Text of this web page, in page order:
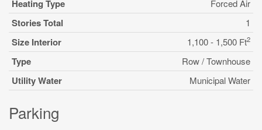
Heating Type Forced Air
Stories Total 1
Size Interior 1,100 - 1,500 Ft2
Type Row / Townhouse
Utility Water Municipal Water
Parking